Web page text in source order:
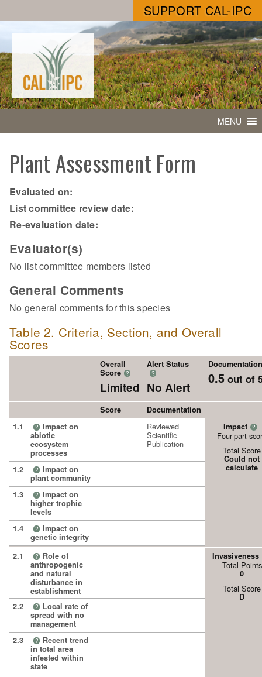
SUPPORT CAL-IPC
MENU
Plant Assessment Form
Evaluated on:
List committee review date:
Re-evaluation date:
Evaluator(s)
No list committee members listed
General Comments
No general comments for this species
Table 2. Criteria, Section, and Overall
Scores
Overall
Score ?
Limited
Alert Status
?
No Alert
Documentation
0.5 out of
Score
Documentation
1.1
? Impact on
abiotic
ecosystem
processes
Reviewed
Scientific
Publication
Impact ?
Four-part
Total Score
Could not
calculate
1.2 ? Impact on
plant community
1.3
? Impact on
higher trophic
levels
1.4
? Impact on
genetic integrity
2.1
? Role of
anthropogenic
and natural
disturbance in
establishment
Invasiveness
Total Points
0
Total Score
D
2.2
? Local rate of
spread with no
management
2.3
? Recent trend
in total area
infested within
state